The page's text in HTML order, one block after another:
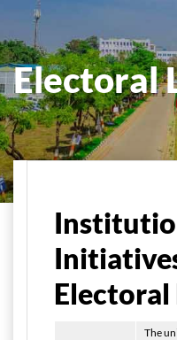
Electoral
The